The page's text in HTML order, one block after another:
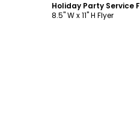
Holiday Party Service
8.5" W x 11" H Flyer